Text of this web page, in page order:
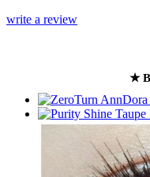
write a review
★